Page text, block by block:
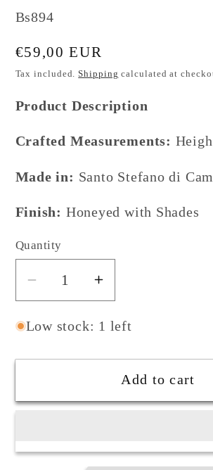
SKU:
Bs894
Regular
price
€59,00 EUR
Tax included.Shipping calculated at
Product Description
Crafted Measurements:
Made in: Santo Stefano di
Finish: Honeyed with Shades
Quantity
Decrease
quantity
for
Fragrance
in
Increase
quantity
for
Fragrance
Diffuser
in
Low stock: 1 left
Add to cart